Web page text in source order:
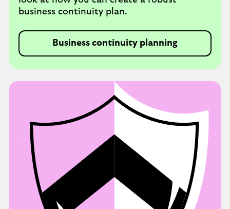
business continuity plan.
Business continuity planning